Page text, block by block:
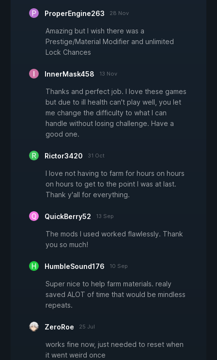
ProperEngine263 28 Nov
Amazing but I wish there was a
Prestige/Material Modifier and unlimited
Lock Chances
InnerMask458 13 Nov
Thanks and perfect job. I love these games
but due to ill health can't play well, you let
me change the difficulty to what I can
handle without losing challenge. Have a
good one.
Rictor3420 31 Oct
I love not having to farm for hours on hours
on hours to get to the point I was at last.
Thank y'all for everything.
QuickBerry52 13 Sep
The mods I used worked flawlessly. Thank
you so much!
HumbleSound176 10 Sep
Super nice to help farm materials. realy
saved ALOT of time that would be mindless
repeats.
ZeroRoe 25 Jul
works fine now, just needed to reset when
it went weird once